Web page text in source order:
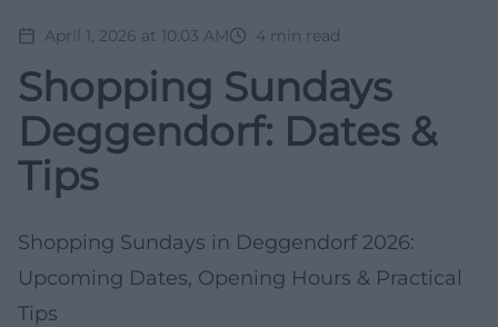
April 1, 2026 at 10:03 AM 4 min read
Shopping Sundays
Deggendorf: Dates &
Tips
Shopping Sundays in Deggendorf 2026:
Upcoming Dates, Opening Hours & Practical
Tips